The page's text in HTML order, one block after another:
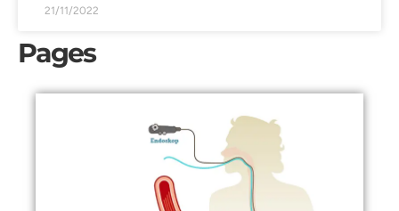
21/11/2022
Pages